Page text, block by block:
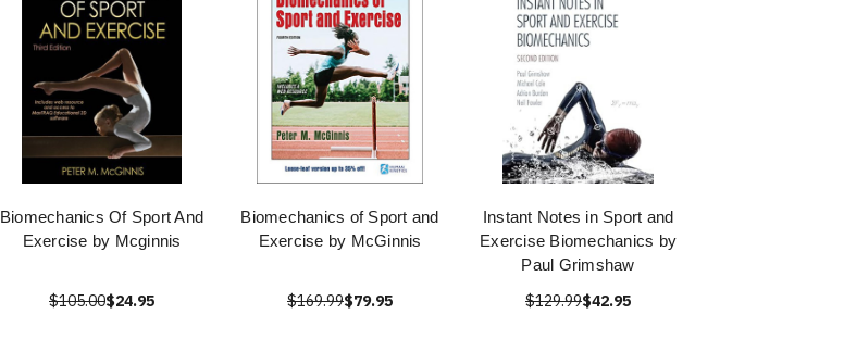
Biomechanics Of Sport And
Exercise by Mcginnis
$105.00$24.95
Biomechanics of Sport and
Exercise by McGinnis
$169.99$79.95
Instant Notes in Sport and
Exercise Biomechanics by
Paul Grimshaw
$129.99$42.95